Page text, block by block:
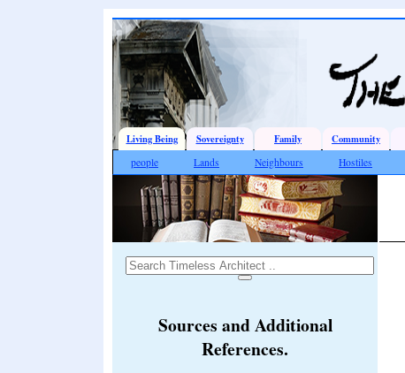
Living Being Sovereignty Family Community
people Lands Neighbours Hostiles
Sources and Additional
References.